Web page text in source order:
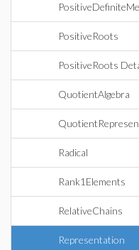
PositiveRoots
PositiveRoots
QuotientAlgebra
Radical
Rank1Elements
RelativeChains
Representation